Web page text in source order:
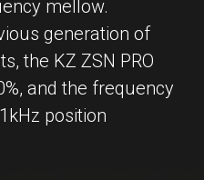
mellow.
generation of
the KZ ZSN PRO
and the frequency
position